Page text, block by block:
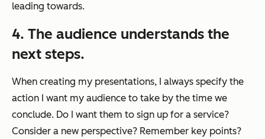
leading towards.
4. The audience understands the
next steps.
When creating my presentations, I always specify the
action I want my audience to take by the time we
conclude. Do I want them to sign up for a service?
Consider a new perspective? Remember key points?